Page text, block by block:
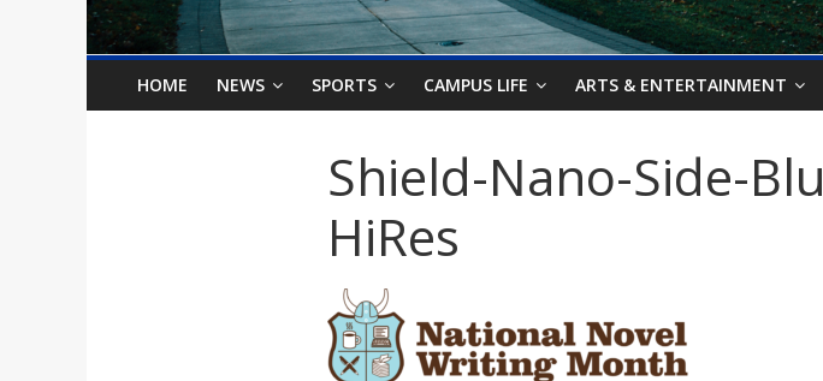
o
nHOME NEWS SPORTS CAMPUS LIFE ARTS & ENTERTAINMENT
Shield-Nano-Side-
HiRes